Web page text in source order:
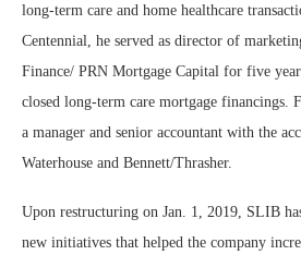
long-term care and home healthcare
Centennial, he served as director of
Finance/ PRN Mortgage Capital for five
closed long-term care mortgage financings.
a manager and senior accountant with the
Waterhouse and Bennett/Thrasher.
Upon restructuring on Jan. 1, 2019, SLIB
new initiatives that helped the company